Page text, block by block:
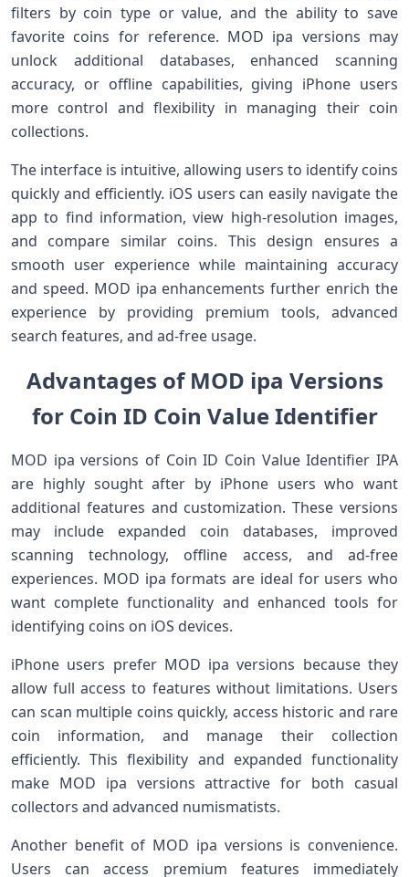
filters by coin type or value, and the ability to save
favorite coins for reference. MOD ipa versions may
unlock additional databases, enhanced scanning
accuracy, or offline capabilities, giving iPhone users
more control and flexibility in managing their coin
collections.
The interface is intuitive, allowing users to identify coins
quickly and efficiently. iOS users can easily navigate the
app to find information, view high-resolution images,
and compare similar coins. This design ensures a
smooth user experience while maintaining accuracy
and speed. MOD ipa enhancements further enrich the
experience by providing premium tools, advanced
search features, and ad-free usage.
Advantages of MOD ipa Versions
for Coin ID Coin Value Identifier
MOD ipa versions of Coin ID Coin Value Identifier IPA
are highly sought after by iPhone users who want
additional features and customization. These versions
may include expanded coin databases, improved
scanning technology, offline access, and ad-free
experiences. MOD ipa formats are ideal for users who
want complete functionality and enhanced tools for
identifying coins on iOS devices.
iPhone users prefer MOD ipa versions because they
allow full access to features without limitations. Users
can scan multiple coins quickly, access historic and rare
coin information, and manage their collection
efficiently. This flexibility and expanded functionality
make MOD ipa versions attractive for both casual
collectors and advanced numismatists.
Another benefit of MOD ipa versions is convenience.
Users can access premium features immediately